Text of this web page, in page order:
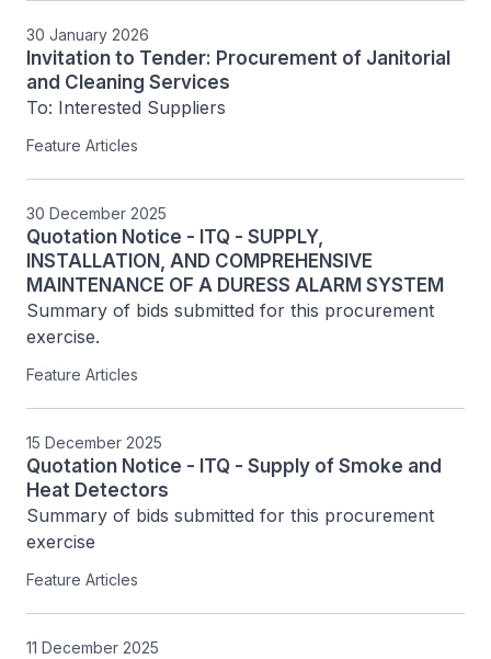
30 January 2026
Invitation to Tender: Procurement of Janitorial
and Cleaning Services
To: Interested Suppliers
Feature Articles
30 December 2025
Quotation Notice - ITQ - SUPPLY,
INSTALLATION, AND COMPREHENSIVE
MAINTENANCE OF A DURESS ALARM SYSTEM
Summary of bids submitted for this procurement
exercise.
Feature Articles
15 December 2025
Quotation Notice - ITQ - Supply of Smoke and
Heat Detectors
Summary of bids submitted for this procurement
exercise
Feature Articles
11 December 2025